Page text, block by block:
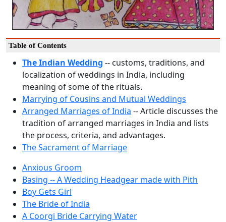
Table of Contents
The Indian Wedding -- customs, traditions, and
localization of weddings in India, including
meaning of some of the rituals.
Marrying of Cousins and Mutual Weddings
Arranged Marriages of India -- Article discusses the
tradition of arranged marriages in India and lists
the process, criteria, and advantages.
The Sacrament of Marriage
Anxious Groom
Basing -- A Wedding Headgear made with Pith
Boy Gets Girl
The Bride of India
A Coorgi Bride Carrying Water